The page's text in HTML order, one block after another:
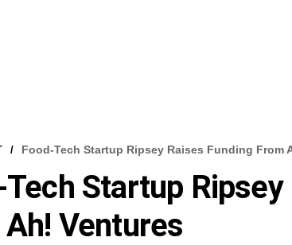
Food-Tech Startup Ripsey Raises Funding From
Tech Startup
Ah! Ventures